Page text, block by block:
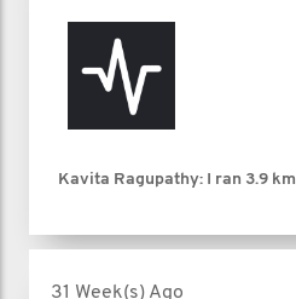
Kavita Ragupathy: I ran 3.9 km
31 Week(s) Ago